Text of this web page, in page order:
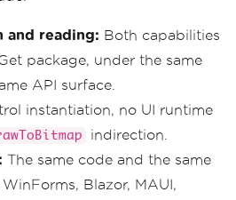
and reading: Both capabilities
package, under the same
API surface.
instantiation, no UI runtime
indirection.
The same code and the same
Blazor, MAUI,